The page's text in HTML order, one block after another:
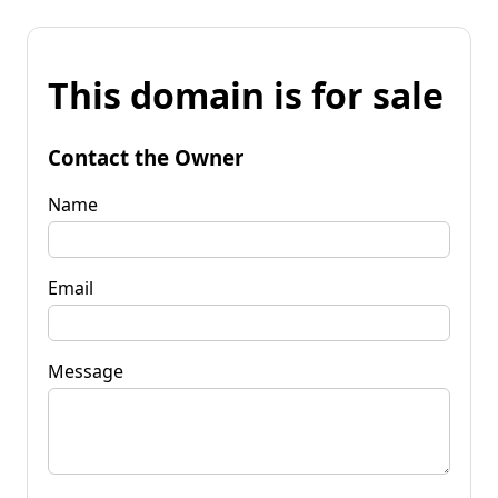
This domain is for sale
Contact the Owner
Name
Email
Message